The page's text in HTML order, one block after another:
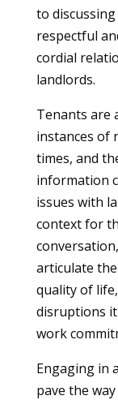
to
respectful
cordial
landlords.
Tenants are
instances of
times, and
information
issues with
context for
articulate
quality of
disruptions it
work
Engaging in
pave the